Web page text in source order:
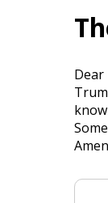
Dear